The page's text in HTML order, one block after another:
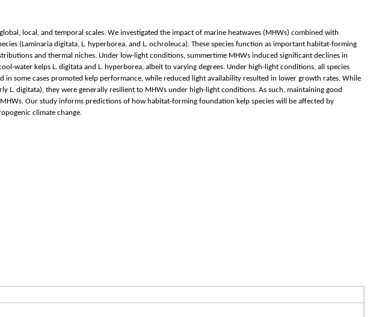
local, and temporal scales. We investigated the impact of marine heatwaves (MHWs) combined with
(Laminaria digitata, L. hyperborea, and L. ochroleuca). These species function as important habitat-forming
and thermal niches. Under low-light conditions, summertime MHWs induced significant declines in
water kelps L. digitata and L. hyperborea, albeit to varying degrees. Under high-light conditions, all species
some cases promoted kelp performance, while reduced light availability resulted in lower growth rates. While
digitata), they were generally resilient to MHWs under high-light conditions. As such, maintaining good
Our study informs predictions of how habitat-forming foundation kelp species will be affected by
climate change.